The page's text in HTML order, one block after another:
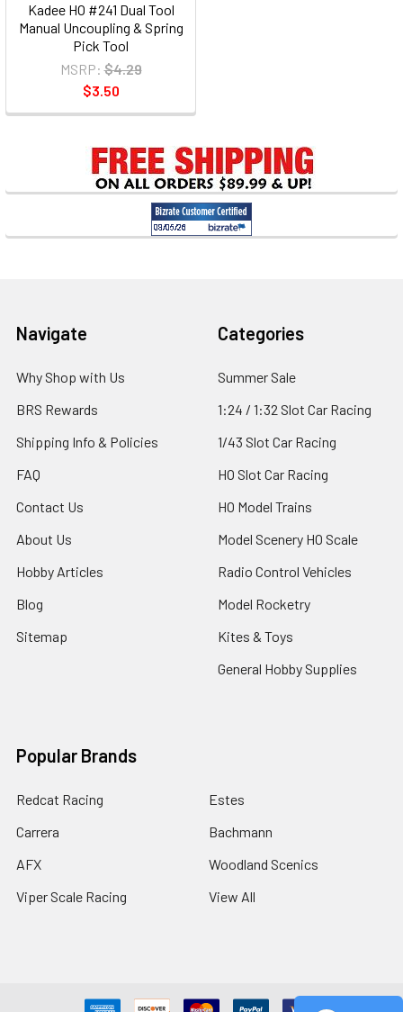
Kadee HO #241 Dual Tool
Manual Uncoupling & Spring
Pick Tool
MSRP: $4.29
$3.50
Footer
Navigate
Why Shop with Us
BRS Rewards
Shipping Info & Policies
FAQ
Contact Us
About Us
Hobby Articles
Blog
Sitemap
Categories
Summer Sale
1:24 / 1:32 Slot Car Racing
1/43 Slot Car Racing
HO Slot Car Racing
HO Model Trains
Model Scenery HO Scale
Radio Control Vehicles
Model Rocketry
Kites & Toys
General Hobby Supplies
Popular Brands
Redcat Racing
Carrera
AFX
Viper Scale Racing
Estes
Bachmann
Woodland Scenics
View All